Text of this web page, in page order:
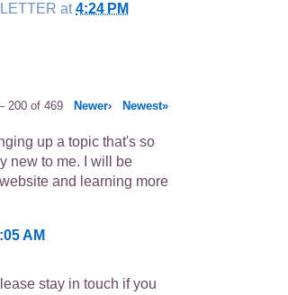
at4:24 PM
200 of 469 Newer› Newest»
up a topic that's so
new to me. I will be
and learning more
AM
stay in touch if you